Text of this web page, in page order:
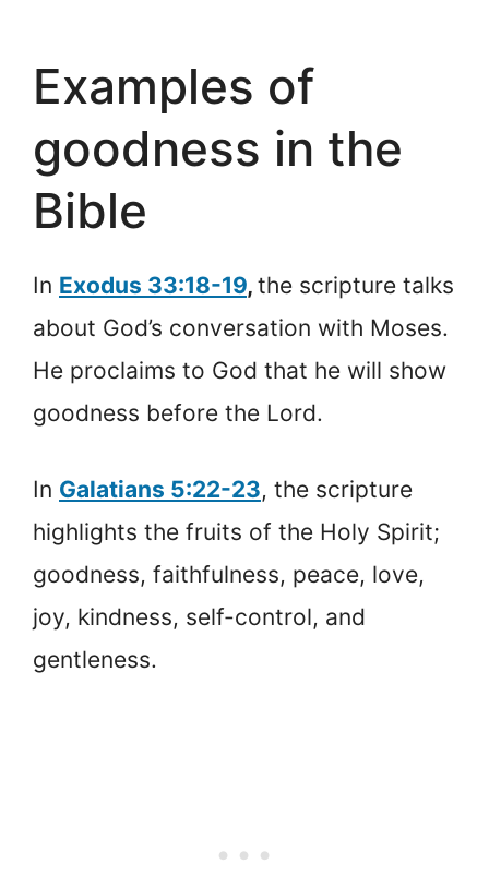
Examples of
goodness in the
Bible
In Exodus 33:18-19, the scripture talks
about God’s conversation with Moses.
He proclaims to God that he will show
goodness before the Lord.
In Galatians 5:22-23, the scripture
highlights the fruits of the Holy Spirit;
goodness, faithfulness, peace, love,
joy, kindness, self-control, and
gentleness.